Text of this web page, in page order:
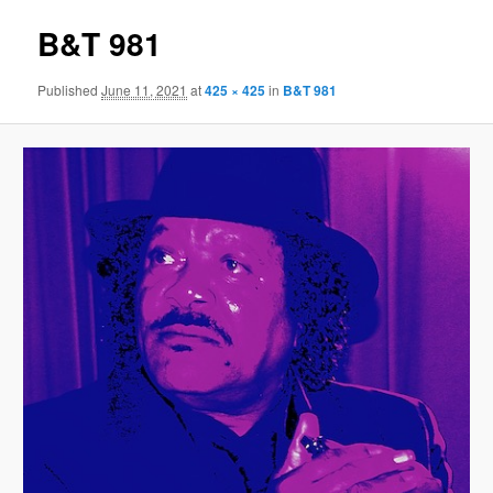
B&T 981
PublishedJune 11, 2021 at425 × 425in B&T 981